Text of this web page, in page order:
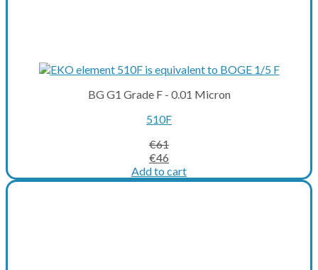
BG G1 Grade F - 0.01 Micron
510F
€61
Original
price
was:
€46
price
is:
Add to cart